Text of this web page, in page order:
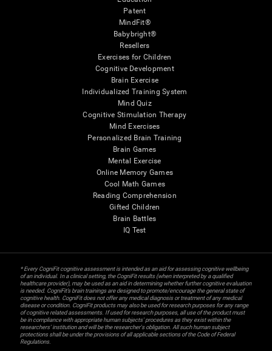
Patent
MindFit®
Babybright®
Resellers
Exercises for Children
Cognitive Development
Brain Exercise
Individualized Training System
Mind Quiz
Cognitive Stimulation Therapy
Mind Exercises
Personalized Brain Training
Brain Games
Mental Exercise
Online Memory Games
Cool Math Games
Reading Comprehension
Gifted Children
Brain Battles
IQ Test
* Every CogniFit cognitive assessment is intended as an aid for assessing cognitive wellbeing
of an individual. In a clinical setting, the CogniFit results (when interpreted by a qualified
healthcare provider), may be used as an aid in determining whether further cognitive evaluation
is needed. CogniFit’s brain trainings are designed to promote/encourage the general state of
cognitive health. CogniFit does not offer any medical diagnosis or treatment of any medical
disease or condition. CogniFit products may also be used for research purposes for any range
of cognitive related assessments. If used for research purposes, all use of the product must
be in compliance with appropriate human subjects' procedures as they exist within the
researchers' institution and will be the researcher's obligation. All such human subject
protections shall be under the provisions of all applicable sections of the Code of Federal
Regulations.